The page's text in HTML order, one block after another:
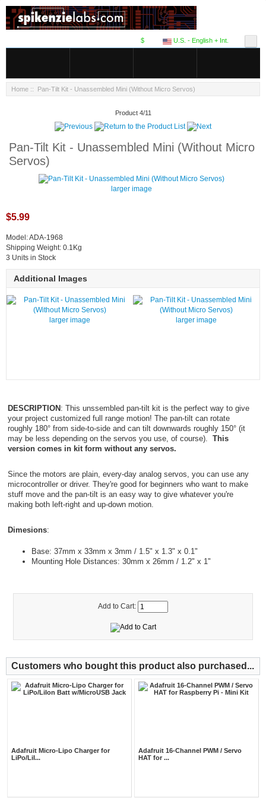
U.S. - English + Int.
$
Home :: Pan-Tilt Kit - Unassembled Mini (Without Micro Servos)
Product 4/11
Pan-Tilt Kit - Unassembled Mini (Without Micro
Servos)
larger image
$5.99
Model: ADA-1968
Shipping Weight: 0.1Kg
3 Units in Stock
Additional Images
larger image larger image
DESCRIPTION: This unssembled pan-tilt kit is the perfect way to give
your project customized full range motion! The pan-tilt can rotate
roughly 180° from side-to-side and can tilt downwards roughly 150° (it
may be less depending on the servos you use, of course). This
version comes in kit form without any servos.
Since the motors are plain, every-day analog servos, you can use any
microcontroller or driver. They're good for beginners who want to make
stuff move and the pan-tilt is an easy way to give whatever you're
making both left-right and up-down motion.
Dimesions:
Base: 37mm x 33mm x 3mm / 1.5" x 1.3" x 0.1"
Mounting Hole Distances: 30mm x 26mm / 1.2" x 1"
Add to Cart:
Customers who bought this product also purchased...
Adafruit Micro-Lipo Charger for
LiPo/LiI...
Adafruit 16-Channel PWM / Servo
HAT for ...